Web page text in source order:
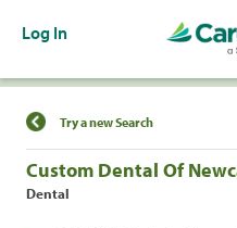
Log In
Find a Location
Try a new Search
Custom Dental Of
Dental